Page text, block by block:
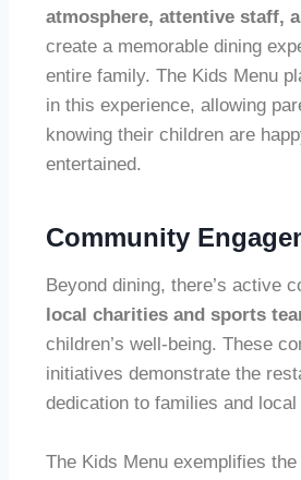
atmosphere, attentive staff,
create a memorable dining
entire family. The Kids Menu
in this experience, allowing
knowing their children are
entertained.
Community
Beyond dining, there’s active
local charities and sports
children’s well-being. These
initiatives demonstrate the
dedication to families and local
The Kids Menu exemplifies the